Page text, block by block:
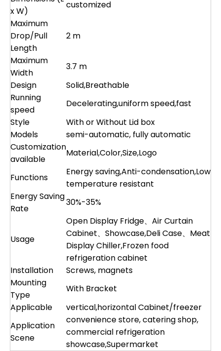
x W)
customized
Maximum
Drop/Pull
Length
2 m
Maximum
Width
3.7 m
Design
Solid,Breathable
Running
speed
Decelerating,uniform speed,fast
Style
With or Without Lid box
Models
semi-automatic, fully automatic
Customization
available
Material,Color,Size,Logo
Functions
Energy saving,Anti-condensation,Low
temperature resistant
Energy Saving
Rate
30%-35%
Usage
Open Display Fridge、Air Curtain
Cabinet、Showcase,Deli Case、Meat
Display Chiller,Frozen food
refrigeration cabinet
Installation
Screws, magnets
Mounting
Type
With Bracket
Applicable
vertical,horizontal Cabinet/freezer
Application
Scene
convenience store, catering shop,
commercial refrigeration
showcase,Supermarket